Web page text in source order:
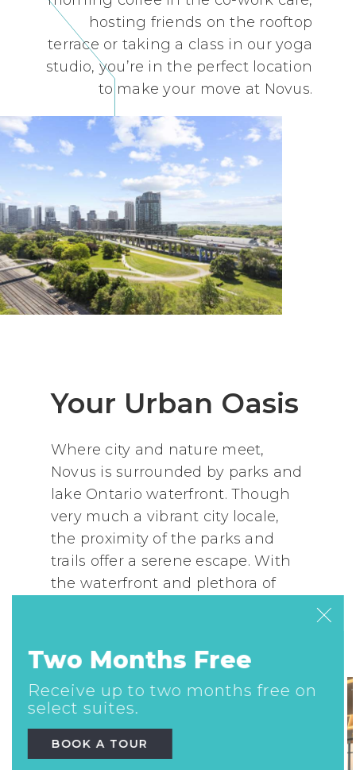
hosting friends on the rooftop
terrace or taking a class in our yoga
studio, you’re in the perfect location
to make your move at Novus.
Your Urban Oasis
Where city and nature meet,
Novus is surrounded by parks and
lake Ontario waterfront. Though
very much a vibrant city locale,
the proximity of the parks and
trails offer a serene escape. With
the waterfront and plethora of
the park is always on the menu.
Two Months Free
Receive up to two months free on
select suites.
BOOK A TOUR